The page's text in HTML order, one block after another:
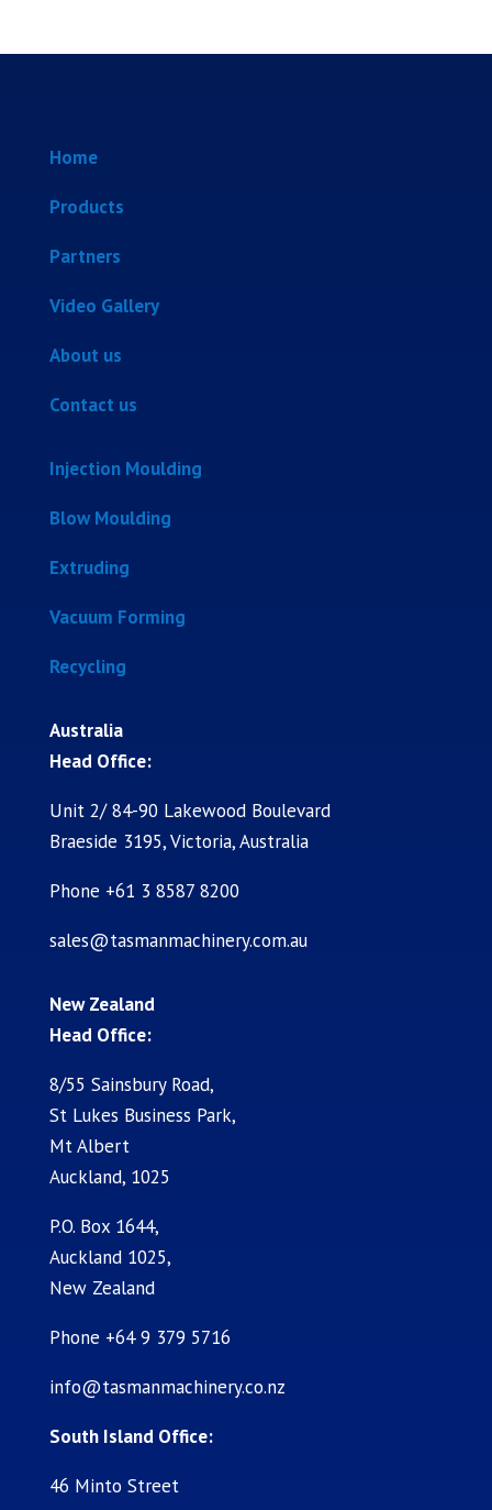
Home
Products
Partners
Video Gallery
About us
Contact us
Injection Moulding
Blow Moulding
Extruding
Vacuum Forming
Recycling
Australia
Head Office:
Unit 2/ 84-90 Lakewood Boulevard
Braeside 3195, Victoria, Australia
Phone +61 3 8587 8200
sales@tasmanmachinery.com.au
New Zealand
Head Office:
8/55 Sainsbury Road,
St Lukes Business Park,
Mt Albert
Auckland, 1025
P.O. Box 1644,
Auckland 1025,
New Zealand
Phone +64 9 379 5716
info@tasmanmachinery.co.nz
South Island Office:
46 Minto Street